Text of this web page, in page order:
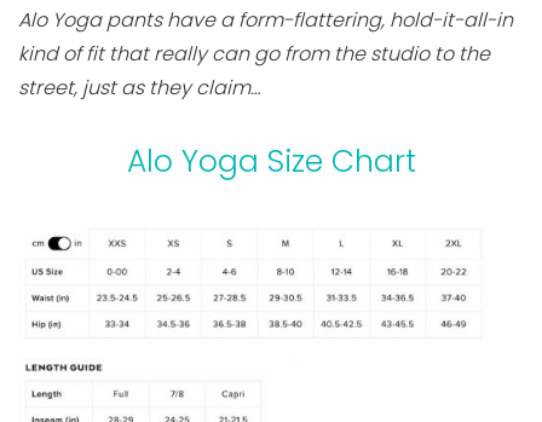
Alo Yoga pants have a form-flattering, hold-it-all-in
kind of fit that really can go from the studio to the
street, just as they claim…
Alo Yoga Size Chart